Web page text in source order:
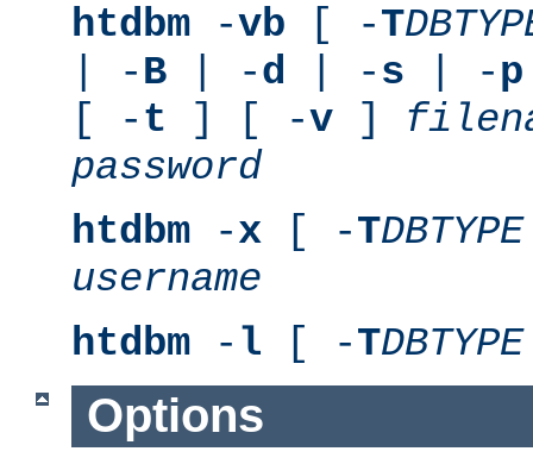
htdbm -vb [ -T
| -B | -d | -s | -p
[ -t ] [ -v ]
password
htdbm -x [ -TDBTYPE
username
htdbm - l [ -TDBTYPE
Options